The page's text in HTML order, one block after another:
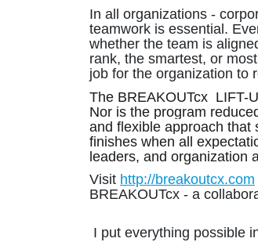
In all organizations -
teamwork is essential.
whether the team is
rank, the smartest, or
job for the organization to
The BREAKOUTcx LIFT-
Nor is the program
and flexible approach that
finishes when all
leaders, and organization
Visit http://breakoutcx.com
BREAKOUTcx - a
I put everything possible